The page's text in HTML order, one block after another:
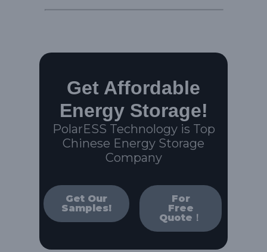
Get Affordable
Energy Storage!
PolarESS Technology is Top
Chinese Energy Storage
Company
Get Our
Samples!
For
Free
Quote！